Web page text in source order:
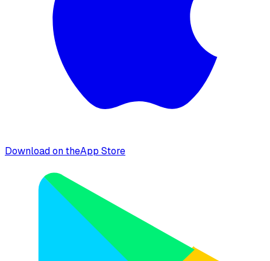
Download on theApp Store